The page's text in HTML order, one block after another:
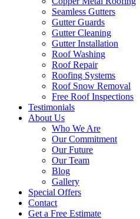
Seamless Gutters
Gutter Guards
Gutter Cleaning
Gutter Installation
Roof Washing
Roof Repair
Roofing Systems
Roof Snow Removal
Free Roof Inspections
Testimonials
About Us
Who We Are
Our Commitment
Our Future
Our Team
Blog
Gallery
Special Offers
Contact
Get a Free Estimate